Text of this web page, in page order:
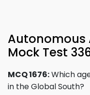
Autonomous
Mock Test
MCQ 1676:Which
in the Global South?